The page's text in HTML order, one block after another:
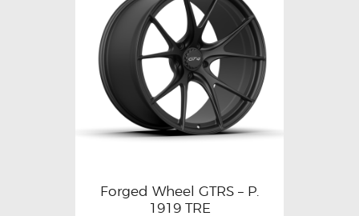
Forged Wheel GTRS – P.
1919 TRE